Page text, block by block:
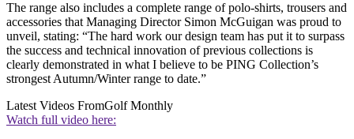
The range also includes a complete range of polo-shirts, trousers and
accessories that Managing Director Simon McGuigan was proud to
unveil, stating: “The hard work our design team has put it to surpass
the success and technical innovation of previous collections is
clearly demonstrated in what I believe to be PING Collection’s
strongest Autumn/Winter range to date.”
Latest Videos FromGolf Monthly
Watch full video here: